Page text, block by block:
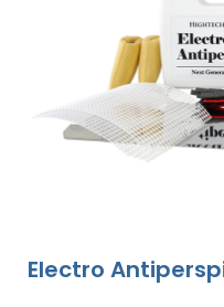
Electro